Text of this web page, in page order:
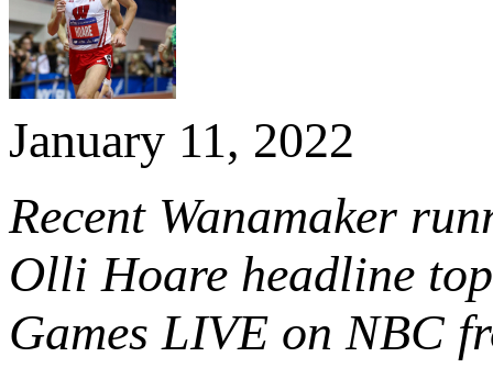
January 11, 2022
Recent Wanamaker
Olli Hoare headline
Games LIVE on NBC